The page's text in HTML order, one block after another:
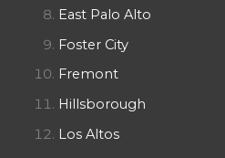
East Palo Alto
Foster City
Fremont
Hillsborough
Los Altos